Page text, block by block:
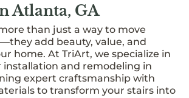
Atlanta, GA
than just a way to move
add beauty, value, and
home. At TriArt, we specialize in
installation and remodeling in
expert craftsmanship with
to transform your stairs into